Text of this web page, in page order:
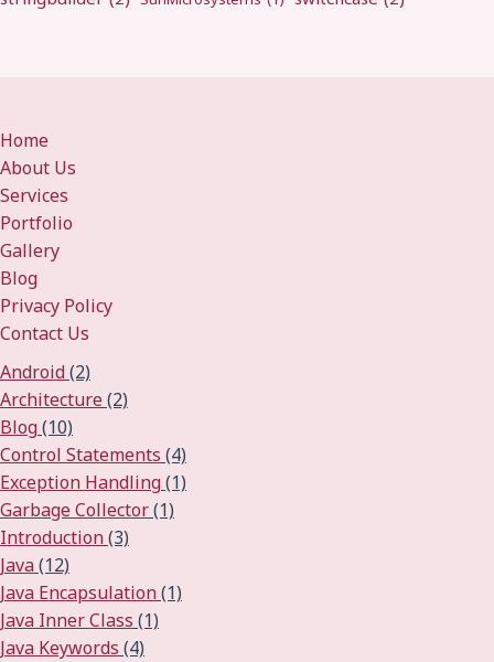
Home
About Us
Services
Portfolio
Gallery
Blog
Privacy Policy
Contact Us
Android(2)
Architecture(2)
Blog(10)
Control Statements (4)
Exception Handling(1)
Garbage Collector(1)
Introduction(3)
Java(12)
Java Encapsulation(1)
Java Inner Class (1)
Java Keywords (4)